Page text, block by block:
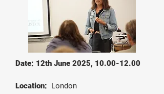
Date: 12th June 2025, 10.00-12.00
Location: London